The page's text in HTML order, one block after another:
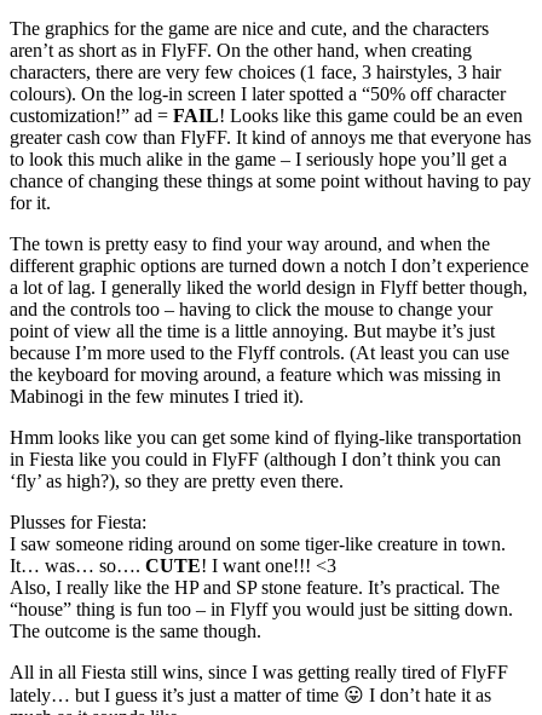
The graphics for the game are nice and cute, and the characters
aren’t as short as in FlyFF. On the other hand, when creating
characters, there are very few choices (1 face, 3 hairstyles, 3 hair
colours). On the log-in screen I later spotted a “50% off character
customization!” ad = FAIL! Looks like this game could be an even
greater cash cow than FlyFF. It kind of annoys me that everyone has
to look this much alike in the game – I seriously hope you’ll get a
chance of changing these things at some point without having to pay
for it.
The town is pretty easy to find your way around, and when the
different graphic options are turned down a notch I don’t experience
a lot of lag. I generally liked the world design in Flyff better though,
and the controls too – having to click the mouse to change your
point of view all the time is a little annoying. But maybe it’s just
because I’m more used to the Flyff controls. (At least you can use
the keyboard for moving around, a feature which was missing in
Mabinogi in the few minutes I tried it).
Hmm looks like you can get some kind of flying-like transportation
in Fiesta like you could in FlyFF (although I don’t think you can
‘fly’ as high?), so they are pretty even there.
Plusses for Fiesta:
I saw someone riding around on some tiger-like creature in town.
It… was… so…. CUTE! I want one!!! <3
Also, I really like the HP and SP stone feature. It’s practical. The
“house” thing is fun too – in Flyff you would just be sitting down.
The outcome is the same though.
All in all Fiesta still wins, since I was getting really tired of FlyFF
lately… but I guess it’s just a matter of time 😛 I don’t hate it as